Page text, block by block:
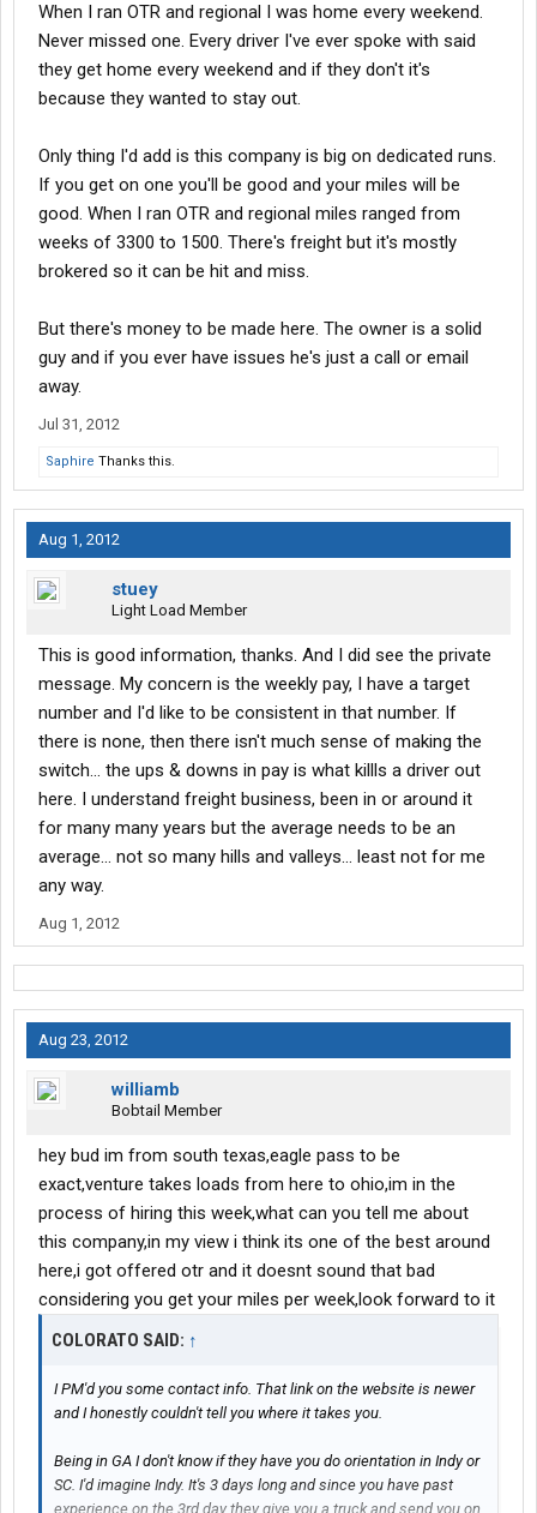
When I ran OTR and regional I was home every weekend.
Never missed one. Every driver I've ever spoke with said
they get home every weekend and if they don't it's
because they wanted to stay out.
Only thing I'd add is this company is big on dedicated runs.
If you get on one you'll be good and your miles will be
good. When I ran OTR and regional miles ranged from
weeks of 3300 to 1500. There's freight but it's mostly
brokered so it can be hit and miss.
But there's money to be made here. The owner is a solid
guy and if you ever have issues he's just a call or email
away.
Jul 31, 2012
Saphire Thanks this.
Aug 1, 2012
stuey
Light Load Member
This is good information, thanks. And I did see the private
message. My concern is the weekly pay, I have a target
number and I'd like to be consistent in that number. If
there is none, then there isn't much sense of making the
switch... the ups & downs in pay is what killls a driver out
here. I understand freight business, been in or around it
for many many years but the average needs to be an
average... not so many hills and valleys... least not for me
any way.
Aug 1, 2012
Aug 23, 2012
williamb
Bobtail Member
hey bud im from south texas,eagle pass to be
exact,venture takes loads from here to ohio,im in the
process of hiring this week,what can you tell me about
this company,in my view i think its one of the best around
here,i got offered otr and it doesnt sound that bad
considering you get your miles per week,look forward to it
COLORATO SAID: ↑
I PM'd you some contact info. That link on the website is newer
and I honestly couldn't tell you where it takes you.
Being in GA I don't know if they have you do orientation in Indy or
SC. I'd imagine Indy. It's 3 days long and since you have past
experience on the 3rd day they give you a truck and send you on